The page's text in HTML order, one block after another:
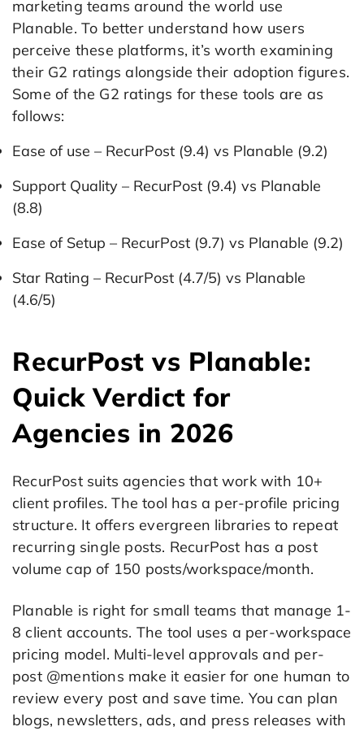
marketing teams around the world use
Planable. To better understand how users
perceive these platforms, it’s worth examining
their G2 ratings alongside their adoption figures.
Some of the G2 ratings for these tools are as
follows:
Ease of use – RecurPost (9.4) vs Planable (9.2)
Support Quality – RecurPost (9.4) vs Planable
(8.8)
Ease of Setup – RecurPost (9.7) vs Planable (9.2)
Star Rating – RecurPost (4.7/5) vs Planable
(4.6/5)
RecurPost vs Planable:
Quick Verdict for
Agencies in 2026
RecurPost suits agencies that work with 10+
client profiles. The tool has a per-profile pricing
structure. It offers evergreen libraries to repeat
recurring single posts. RecurPost has a post
volume cap of 150 posts/workspace/month.
Planable is right for small teams that manage 1-
8 client accounts. The tool uses a per-workspace
pricing model. Multi-level approvals and per-
post @mentions make it easier for one human to
review every post and save time. You can plan
blogs, newsletters, ads, and press releases with